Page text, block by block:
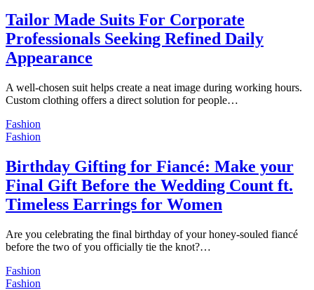
Tailor Made Suits For Corporate
Professionals Seeking Refined Daily
Appearance
A well-chosen suit helps create a neat image during working hours.
Custom clothing offers a direct solution for people…
Fashion
Fashion
Birthday Gifting for Fiancé: Make your
Final Gift Before the Wedding Count ft.
Timeless Earrings for Women
Are you celebrating the final birthday of your honey-souled fiancé
before the two of you officially tie the knot?…
Fashion
Fashion